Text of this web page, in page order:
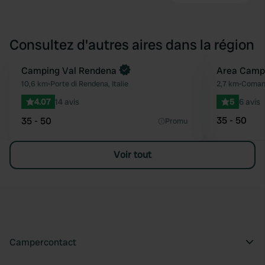
Consultez d'autres aires dans la région
Préféré
Camping Val Rendena
10,6 km•Porte di Rendena, Italie
4.07 14 avis
35 - 50 Promu
Area
2,7 km•
5 6 avis
35 - 50
Voir tout
Campercontact